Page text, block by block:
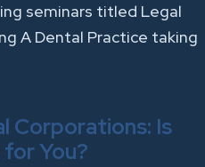
seminars titled Legal
A Dental Practice taking
Corporations: Is
You?